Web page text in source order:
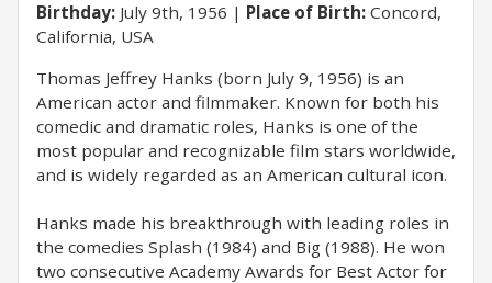
Birthday: July 9th, 1956 Place of Birth: Concord,
California, USA
Thomas Jeffrey Hanks (born July 9, 1956) is an
American actor and filmmaker. Known for both his
comedic and dramatic roles, Hanks is one of the
most popular and recognizable film stars worldwide,
and is widely regarded as an American cultural icon.
Hanks made his breakthrough with leading roles in
the comedies Splash (1984) and Big (1988). He won
two consecutive Academy Awards for Best Actor for